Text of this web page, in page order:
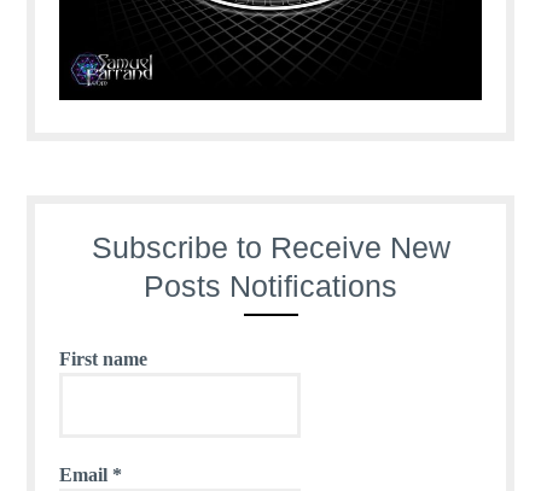
Subscribe to Receive New
Posts Notifications
First name
Email *